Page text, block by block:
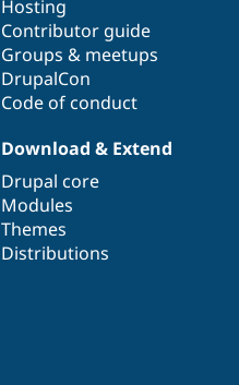
Hosting
Contributor guide
Groups & meetups
DrupalCon
Code of conduct
Download & Extend
Drupal core
Modules
Themes
Distributions